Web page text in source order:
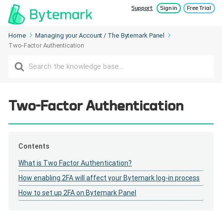
Support Sign in Free Trial
Home
Managing your Account / The Bytemark Panel
Two-Factor Authentication
Search
For
Two-Factor Authentication
Contents
What is Two Factor Authentication?
How enabling 2FA will affect your Bytemark log-in process
How to set up 2FA on Bytemark Panel